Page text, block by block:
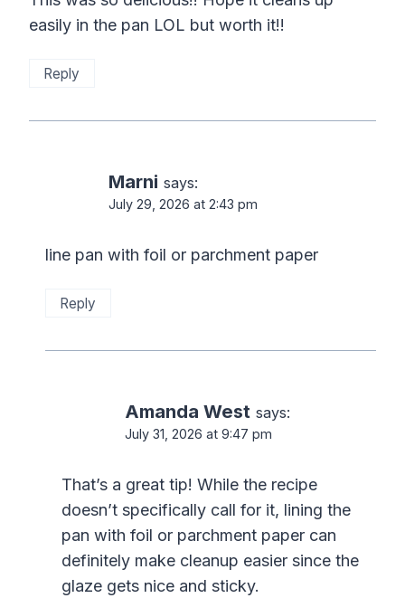
easily in the pan LOL but worth it!!
Reply
Marni says:
July 29, 2026 at 2:43 pm
line pan with foil or parchment paper
Reply
Amanda West says:
July 31, 2026 at 9:47 pm
That’s a great tip! While the recipe
doesn’t specifically call for it, lining the
pan with foil or parchment paper can
definitely make cleanup easier since the
glaze gets nice and sticky.